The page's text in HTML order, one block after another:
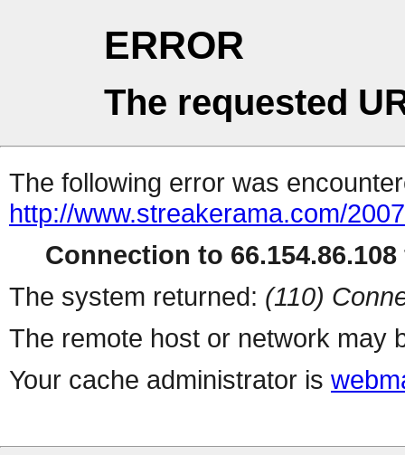
ERROR
The requested
The following error was
http://www.streakerama.com/
Connection to
The system returned: (110)
The remote host or network may
Your cache administrator is